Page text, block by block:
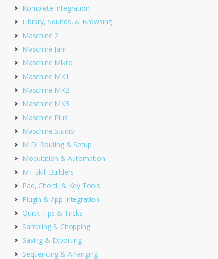
Komplete Integration
Library, Sounds, & Browsing
Maschine 2
Maschine Jam
Maschine Mikro
Maschine MK1
Maschine MK2
Maschine MK3
Maschine Plus
Maschine Studio
MIDI Routing & Setup
Modulation & Automation
MT Skill Builders
Pad, Chord, & Key Tools
Plugin & App Integration
Quick Tips & Tricks
Sampling & Chopping
Saving & Exporting
Sequencing & Arranging